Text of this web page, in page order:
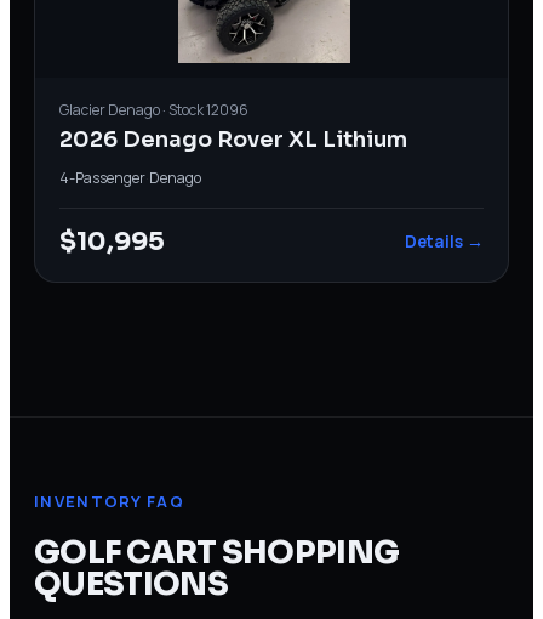
GlacierDenago· Stock12096
2026 Denago Rover XL Lithium
4-Passenger Denago
$10,995 Details →
INVENTORY FAQ
GOLF CART SHOPPING
QUESTIONS